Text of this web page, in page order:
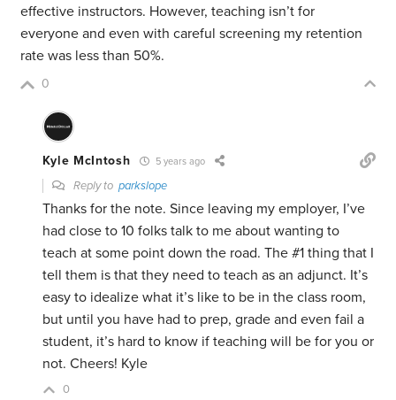
effective instructors. However, teaching isn’t for
everyone and even with careful screening my retention
rate was less than 50%.
0
Kyle McIntosh 5 years ago
Reply toparkslope
Thanks for the note. Since leaving my employer, I’ve
had close to 10 folks talk to me about wanting to
teach at some point down the road. The #1 thing that I
tell them is that they need to teach as an adjunct. It’s
easy to idealize what it’s like to be in the class room,
but until you have had to prep, grade and even fail a
student, it’s hard to know if teaching will be for you or
not. Cheers! Kyle
0